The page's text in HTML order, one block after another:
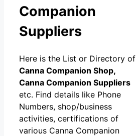
Companion
Suppliers
Here is the List or Directory of
Canna Companion Shop,
Canna Companion Suppliers
etc. Find details like Phone
Numbers, shop/business
activities, certifications of
various Canna Companion